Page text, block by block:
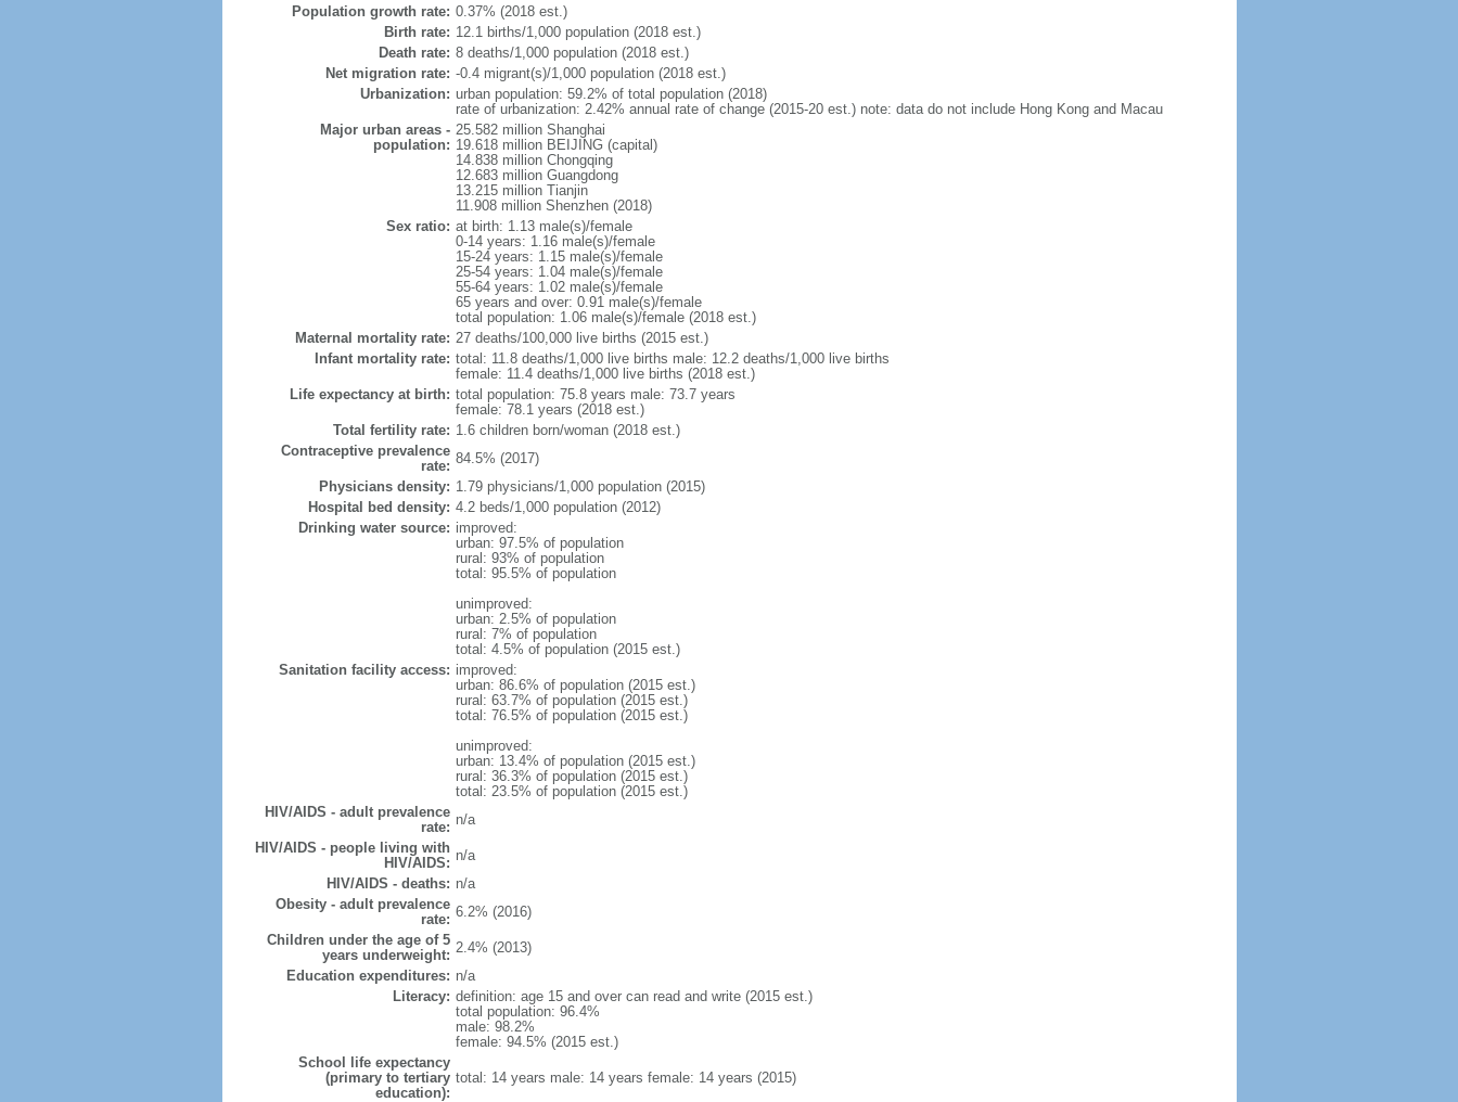
Population growth rate: 0.37% (2018 est.)
Birth rate: 12.1 births/1,000 population (2018 est.)
Death rate: 8 deaths/1,000 population (2018 est.)
Net migration rate: -0.4 migrant(s)/1,000 population (2018 est.)
Urbanization: urban population: 59.2% of total population (2018)
rate of urbanization: 2.42% annual rate of change (2015-20 est.) note: data do not include Hong Kong and Macau
Major urban areas -
population:
25.582 million Shanghai
19.618 million BEIJING (capital)
14.838 million Chongqing
12.683 million Guangdong
13.215 million Tianjin
11.908 million Shenzhen (2018)
Sex ratio: at birth: 1.13 male(s)/female
0-14 years: 1.16 male(s)/female
15-24 years: 1.15 male(s)/female
25-54 years: 1.04 male(s)/female
55-64 years: 1.02 male(s)/female
65 years and over: 0.91 male(s)/female
total population: 1.06 male(s)/female (2018 est.)
Maternal mortality rate: 27 deaths/100,000 live births (2015 est.)
Infant mortality rate: total: 11.8 deaths/1,000 live births male: 12.2 deaths/1,000 live births
female: 11.4 deaths/1,000 live births (2018 est.)
Life expectancy at birth: total population: 75.8 years male: 73.7 years
female: 78.1 years (2018 est.)
Total fertility rate: 1.6 children born/woman (2018 est.)
Contraceptive prevalence
rate: 84.5% (2017)
Physicians density: 1.79 physicians/1,000 population (2015)
Hospital bed density: 4.2 beds/1,000 population (2012)
Drinking water source: improved:
urban: 97.5% of population
rural: 93% of population
total: 95.5% of population
unimproved:
urban: 2.5% of population
rural: 7% of population
total: 4.5% of population (2015 est.)
Sanitation facility access: improved:
urban: 86.6% of population (2015 est.)
rural: 63.7% of population (2015 est.)
total: 76.5% of population (2015 est.)
unimproved:
urban: 13.4% of population (2015 est.)
rural: 36.3% of population (2015 est.)
total: 23.5% of population (2015 est.)
HIV/AIDS - adult prevalence
rate: n/a
HIV/AIDS - people living with
HIV/AIDS: n/a
HIV/AIDS - deaths: n/a
Obesity - adult prevalence
rate: 6.2% (2016)
Children under the age of 5
years underweight: 2.4% (2013)
Education expenditures: n/a
Literacy: definition: age 15 and over can read and write (2015 est.)
total population: 96.4%
male: 98.2%
female: 94.5% (2015 est.)
School life expectancy
(primary to tertiary
education):
total: 14 years male: 14 years female: 14 years (2015)